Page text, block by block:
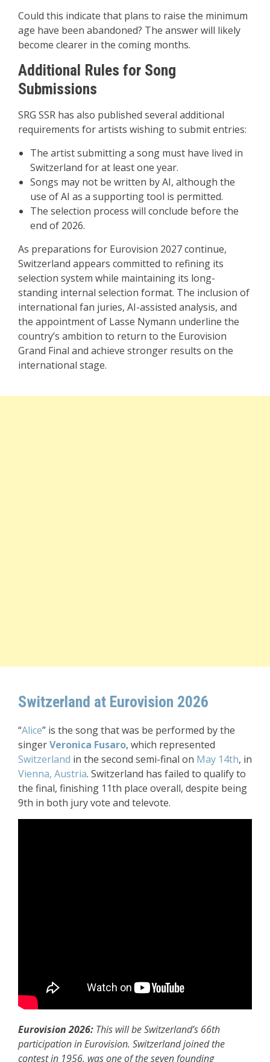
Could this indicate that plans to raise the minimum
age have been abandoned? The answer will likely
become clearer in the coming months.
Additional Rules for Song
Submissions
SRG SSR has also published several additional
requirements for artists wishing to submit entries:
The artist submitting a song must have lived in
Switzerland for at least one year.
Songs may not be written by AI, although the
use of AI as a supporting tool is permitted.
The selection process will conclude before the
end of 2026.
As preparations for Eurovision 2027 continue,
Switzerland appears committed to refining its
selection system while maintaining its long-
standing internal selection format. The inclusion of
international fan juries, AI-assisted analysis, and
the appointment of Lasse Nymann underline the
country’s ambition to return to the Eurovision
Grand Final and achieve stronger results on the
international stage.
Switzerland at Eurovision 2026
“Alice” is the song that was be performed by the
singerVeronica Fusaro, which represented
Switzerland in the second semi-final on May 14th, in
Vienna, Austria. Switzerland has failed to qualify to
the final, finishing 11th place overall, despite being
9th in both jury vote and televote.
Eurovision 2026: This will be Switzerland’s 66th
participation in Eurovision. Switzerland joined the
contest in 1956, was one of the seven founding